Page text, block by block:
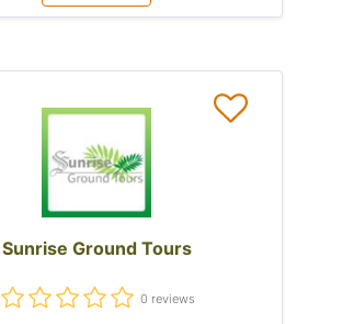
Sunrise Ground Tours
0 reviews